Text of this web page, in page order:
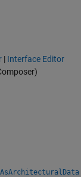
| Interface Editor